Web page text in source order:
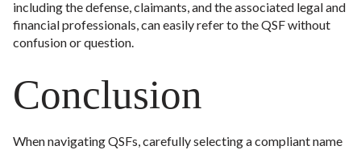
including the defense, claimants, and the associated legal and
financial professionals, can easily refer to the QSF without
confusion or question.
Conclusion
When navigating QSFs, carefully selecting a compliant name